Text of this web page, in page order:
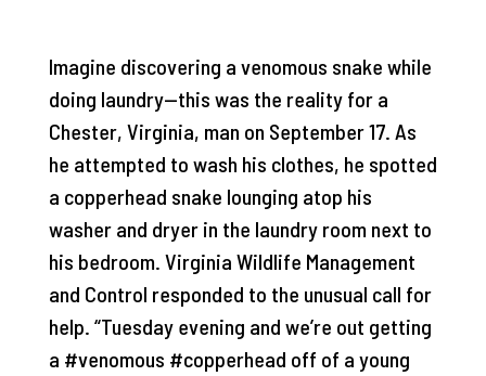
Imagine discovering a venomous snake while
doing laundry—this was the reality for a
Chester, Virginia, man on September 17. As
he attempted to wash his clothes, he spotted
a copperhead snake lounging atop his
washer and dryer in the laundry room next to
his bedroom. Virginia Wildlife Management
and Control responded to the unusual call for
help. “Tuesday evening and we’re out getting
a #venomous #copperhead off of a young